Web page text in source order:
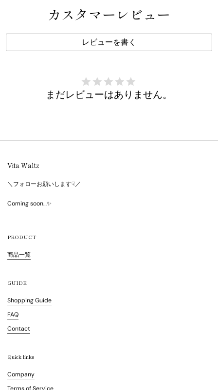
カスタマーレビュー
レビューを書く
まだレビューはありません。
Vita Waltz
＼フォローお願いします☟／
Coming soon…✨
PRODUCT
商品一覧
GUIDE
Shopping Guide
FAQ
Contact
Quick links
Company